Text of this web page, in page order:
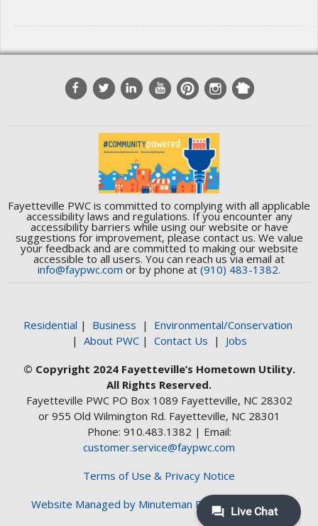
Fayetteville PWC is committed to complying with all applicable
accessibility laws and regulations. If you encounter any
accessibility barriers while using our website or have
suggestions for improvement, please contact us. We value
your feedback and are committed to making our website
accessible to all users. You can reach us via email at
info@faypwc.com or by phone at (910) 483-1382.
Residential | Business | Environmental/Conservation
| About PWC| Contact Us | Jobs
© Copyright 2024 Fayetteville’s Hometown Utility.
All Rights Reserved.
Fayetteville PWC PO Box 1089 Fayetteville, NC 28302
or 955 Old Wilmington Rd. Fayetteville, NC 28301
Phone: 910.483.1382 | Email:
customer.service@faypwc.com
Terms of Use & Privacy Notice
Website Managed by Minuteman Press Web Design